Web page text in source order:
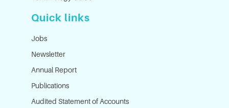
Quick links
Jobs
Newsletter
Annual Report
Publications
Audited Statement of Accounts